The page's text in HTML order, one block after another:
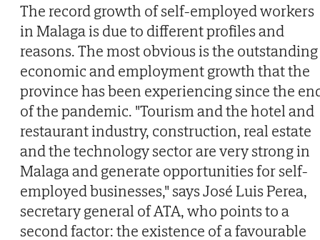
The record growth of self-employed workers
in Malaga is due to different profiles and
reasons. The most obvious is the outstanding
economic and employment growth that the
province has been experiencing since the
of the pandemic. "Tourism and the hotel and
restaurant industry, construction, real estate
and the technology sector are very strong in
Malaga and generate opportunities for self-
employed businesses," says José Luis Perea,
secretary general of ATA, who points to a
second factor: the existence of a favourable